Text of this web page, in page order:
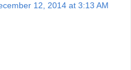
12, 2014 at 3:13 AM